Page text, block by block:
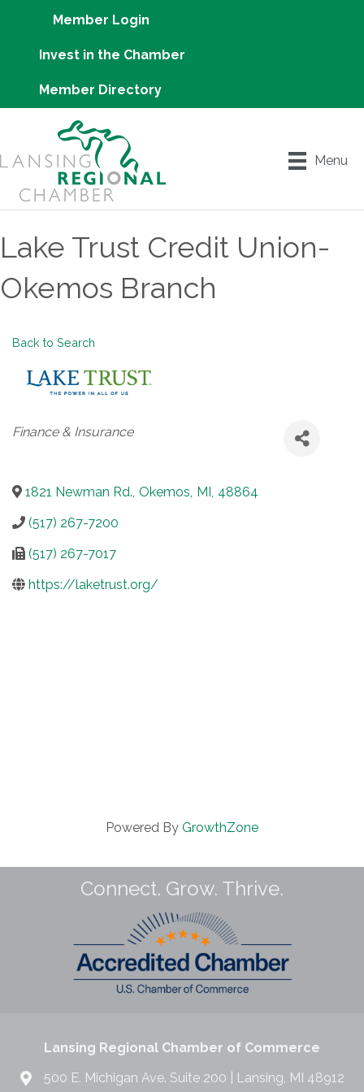
Member Login
Invest in the Chamber
Member Directory
Menu
Lake Trust Credit Union-
Okemos Branch
Back to Search
Categories
Finance & Insurance
1821 Newman Rd., Okemos, MI, 48864
(517) 267-7200
(517) 267-7017
https://laketrust.org/
Powered By GrowthZone
Connect. Grow. Thrive.
Lansing Regional Chamber of Commerce
500 E. Michigan Ave. Suite 200 | Lansing, MI 48912